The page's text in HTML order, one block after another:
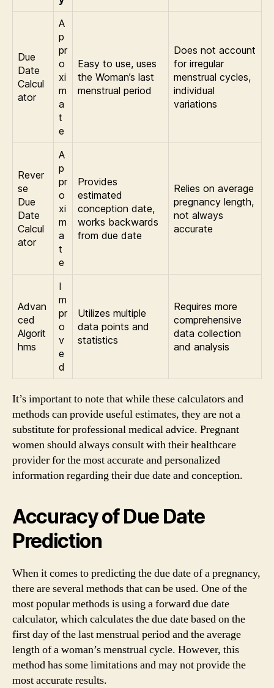
Due
Date
Calcul
ator
A
p
pr
o
xi
m
a
t
e
Easy to use, uses
the Woman’s last
menstrual period
Does not account
for irregular
menstrual cycles,
individual
variations
Rever
se
Due
Date
Calcul
ator
A
p
pr
o
xi
m
a
t
e
Provides
estimated
conception date,
works backwards
from due date
Relies on average
pregnancy length,
not always
accurate
Advan
ced
Algorit
hms
I
m
pr
o
v
e
d
Utilizes multiple
data points and
statistics
Requires more
comprehensive
data collection
and analysis
It’s important to note that while these calculators and
methods can provide useful estimates, they are not a
substitute for professional medical advice. Pregnant
women should always consult with their healthcare
provider for the most accurate and personalized
information regarding their due date and conception.
Accuracy of Due Date
Prediction
When it comes to predicting the due date of a pregnancy,
there are several methods that can be used. One of the
most popular methods is using a forward due date
calculator, which calculates the due date based on the
first day of the last menstrual period and the average
length of a woman’s menstrual cycle. However, this
method has some limitations and may not provide the
most accurate results.